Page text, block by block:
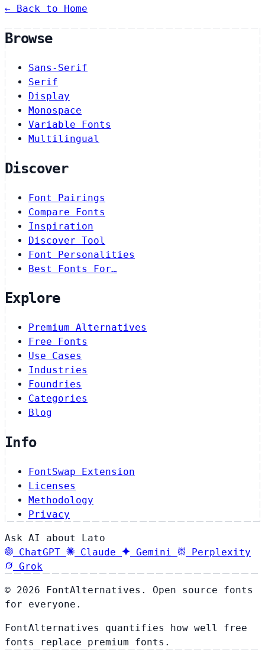
← Back to Home
Browse
Sans-Serif
Serif
Display
Monospace
Variable Fonts
Multilingual
Discover
Font Pairings
Compare Fonts
Inspiration
Discover Tool
Font Personalities
Best Fonts For…
Explore
Premium Alternatives
Free Fonts
Use Cases
Industries
Foundries
Categories
Blog
Info
FontSwap Extension
Licenses
Methodology
Privacy
Ask AI about Lato
ChatGPT
Claude Gemini
Perplexity
Grok
© 2026 FontAlternatives. Open source fonts
for everyone.
FontAlternatives quantifies how well free
fonts replace premium fonts.